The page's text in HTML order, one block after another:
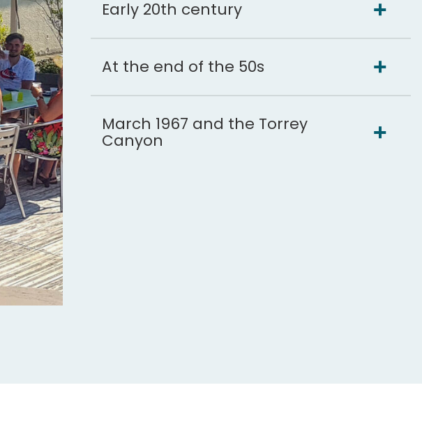
Early 20th century
At the end of the 50s
March 1967 and the Torrey
Canyon